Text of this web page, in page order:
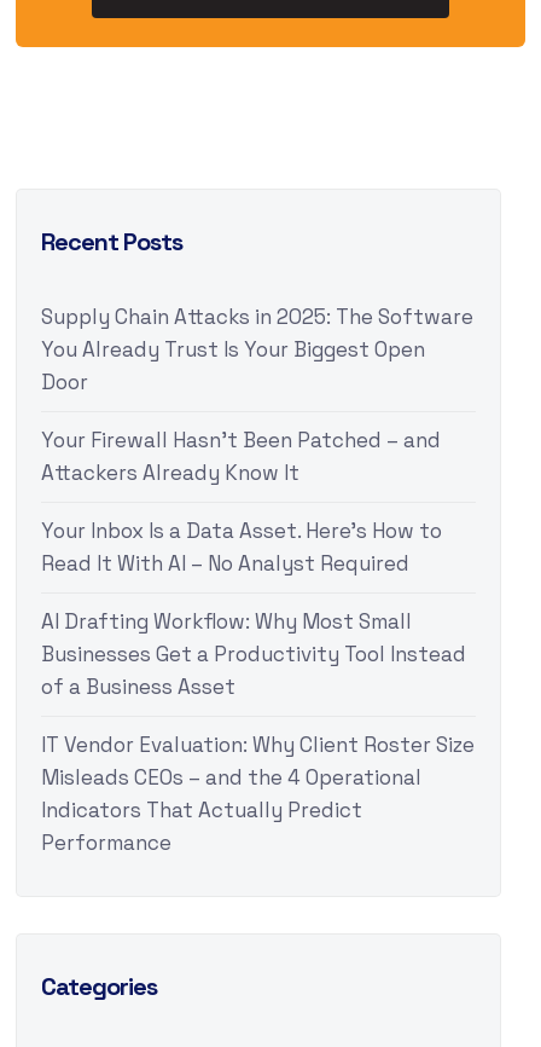
Recent Posts
Supply Chain Attacks in 2025: The Software
You Already Trust Is Your Biggest Open
Door
Your Firewall Hasn’t Been Patched – and
Attackers Already Know It
Your Inbox Is a Data Asset. Here’s How to
Read It With AI – No Analyst Required
AI Drafting Workflow: Why Most Small
Businesses Get a Productivity Tool Instead
of a Business Asset
IT Vendor Evaluation: Why Client Roster Size
Misleads CEOs – and the 4 Operational
Indicators That Actually Predict
Performance
Categories